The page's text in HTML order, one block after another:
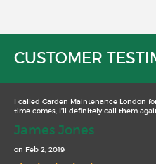
CUSTOMER
I called Garden Maintenance London
time comes, I’ll definitely call them
James Jones
on Feb 2, 2019